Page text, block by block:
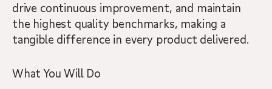
drive continuous improvement, and maintain
the highest quality benchmarks, making a
tangible difference in every product delivered.
What You Will Do